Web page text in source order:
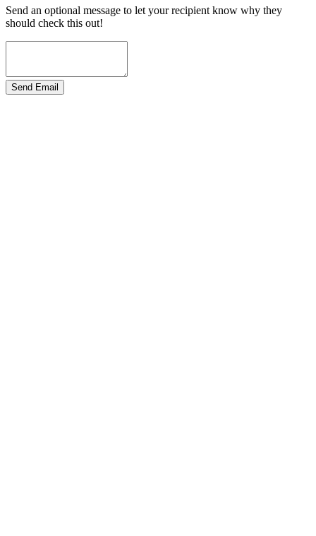
Send an optional message to let your recipient know why they
should check this out!
Send Email